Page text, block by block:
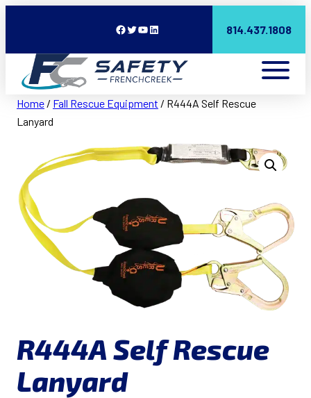
Facebook Twitter YouTube LinkedIn 814.437.1808
Home / Fall Rescue Equipment / R444A Self Rescue
Lanyard
R444A Self Rescue
Lanyard